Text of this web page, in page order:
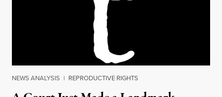
NEWS ANALYSIS | REPRODUCTIVE RIGHTS